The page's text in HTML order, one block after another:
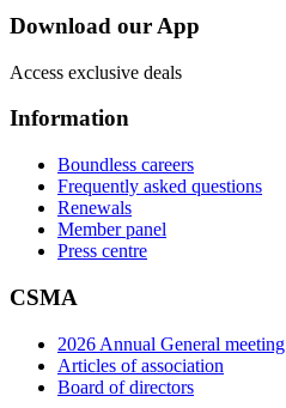
Download our App
Access exclusive deals
Information
Boundless careers
Frequently asked questions
Renewals
Member panel
Press centre
CSMA
2026 Annual General meeting
Articles of association
Board of directors